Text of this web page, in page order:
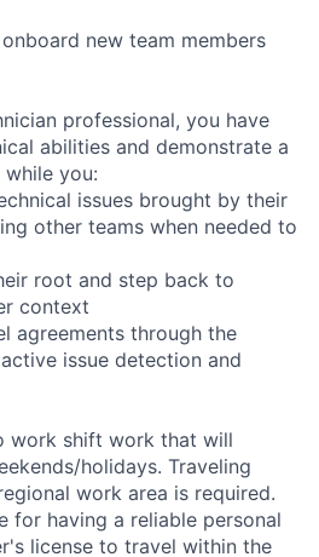
new team members
professional, you have
abilities and demonstrate a
you:
issues brought by their
other teams when needed to
root and step back to
context
agreements through the
issue detection and
work shift work that will
holidays. Traveling
work area is required.
for having a reliable personal
license to travel within the